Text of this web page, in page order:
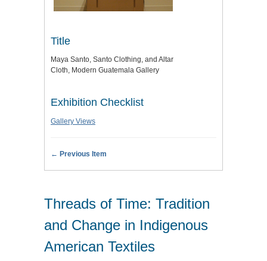
Title
Maya Santo, Santo Clothing, and Altar
Cloth, Modern Guatemala Gallery
Exhibition Checklist
Gallery Views
← Previous Item
Threads of Time: Tradition
and Change in Indigenous
American Textiles